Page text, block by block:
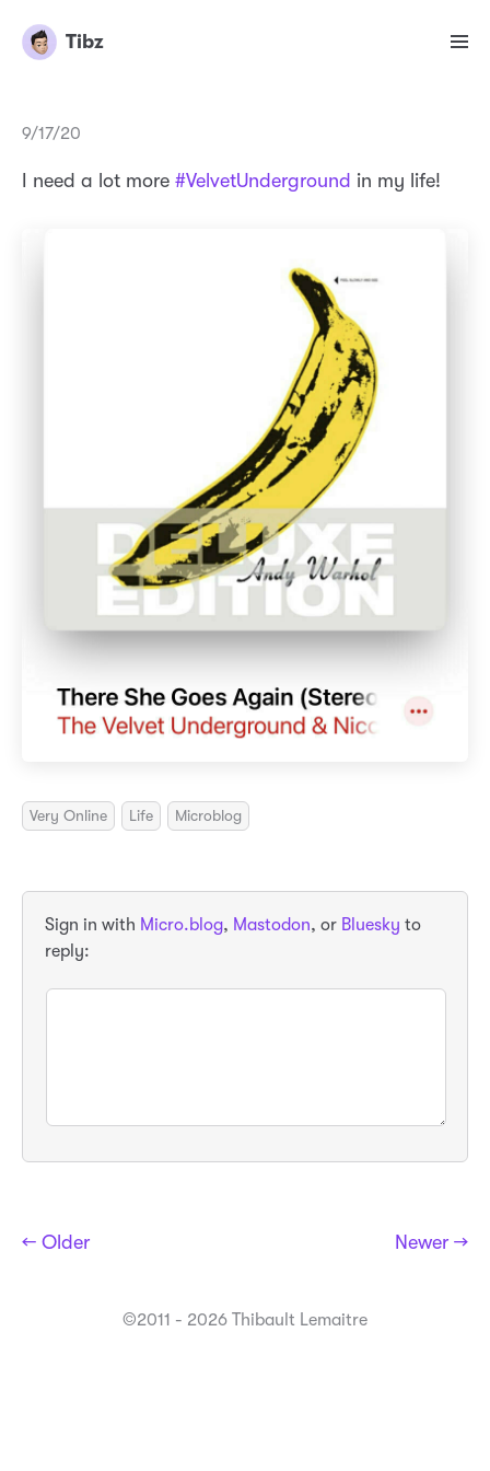
Tibz
9/17/20
I need a lot more #VelvetUnderground in my life!
Very Online Life Microblog
Sign in with Micro.blog, Mastodon, or Bluesky to
reply:
← Older Newer →
©2011 - 2026 Thibault Lemaitre